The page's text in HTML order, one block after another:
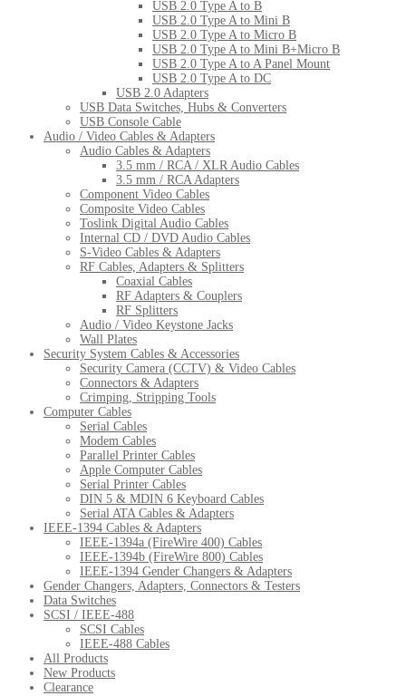
USB 2.0 Type A to B
USB 2.0 Type A to Mini B
USB 2.0 Type A to Micro B
USB 2.0 Type A to Mini B+Micro B
USB 2.0 Type A to A Panel Mount
USB 2.0 Type A to DC
USB 2.0 Adapters
USB Data Switches, Hubs & Converters
USB Console Cable
Audio / Video Cables & Adapters
Audio Cables & Adapters
3.5 mm / RCA / XLR Audio Cables
3.5 mm / RCA Adapters
Component Video Cables
Composite Video Cables
Toslink Digital Audio Cables
Internal CD / DVD Audio Cables
S-Video Cables & Adapters
RF Cables, Adapters & Splitters
Coaxial Cables
RF Adapters & Couplers
RF Splitters
Audio / Video Keystone Jacks
Wall Plates
Security System Cables & Accessories
Security Camera (CCTV) & Video Cables
Connectors & Adapters
Crimping, Stripping Tools
Computer Cables
Serial Cables
Modem Cables
Parallel Printer Cables
Apple Computer Cables
Serial Printer Cables
DIN 5 & MDIN 6 Keyboard Cables
Serial ATA Cables & Adapters
IEEE-1394 Cables & Adapters
IEEE-1394a (FireWire 400) Cables
IEEE-1394b (FireWire 800) Cables
IEEE-1394 Gender Changers & Adapters
Gender Changers, Adapters, Connectors & Testers
Data Switches
SCSI / IEEE-488
SCSI Cables
IEEE-488 Cables
All Products
New Products
Clearance